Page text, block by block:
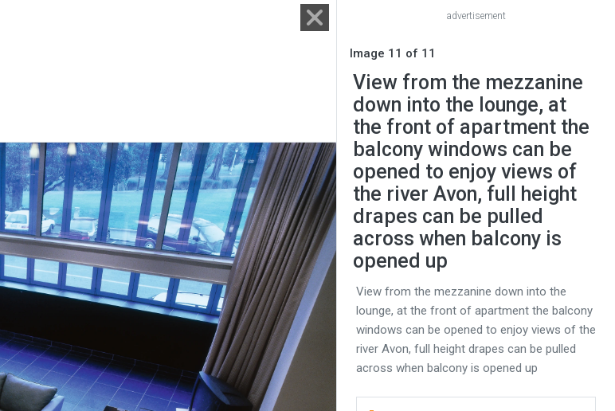
advertisement
Image 11 of 11
View from the mezzanine
down into the lounge, at
the front of apartment the
balcony windows can be
opened to enjoy views of
the river Avon, full height
drapes can be pulled
across when balcony is
opened up
View from the mezzanine down into the
lounge, at the front of apartment the balcony
windows can be opened to enjoy views of the
river Avon, full height drapes can be pulled
across when balcony is opened up